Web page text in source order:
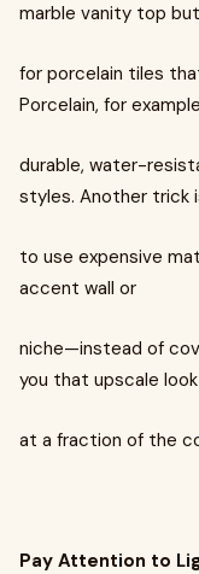
marble vanity top
for porcelain tiles
Porcelain, for
durable, water-
styles. Another trick
to use expensive
accent wall or
niche—instead of
you that upscale look
at a fraction of the
Pay Attention to